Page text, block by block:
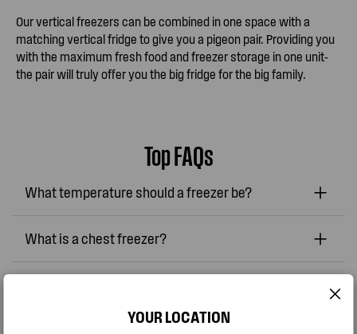
Our vertical freezers can be combined in one space with a
matching vertical fridge to give you a pigeon pair. Providing you
with the maximum fresh food and freezer storage in one unit-
the pair will truly offer you the big fridge for the big family.
Top FAQs
What temperature should a freezer be?
What is a chest freezer?
YOUR LOCATION